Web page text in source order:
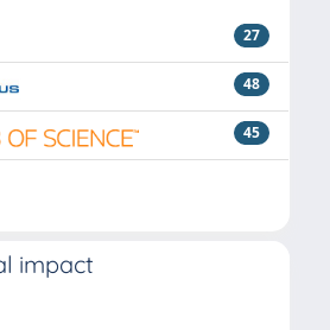
27
48
45
impact